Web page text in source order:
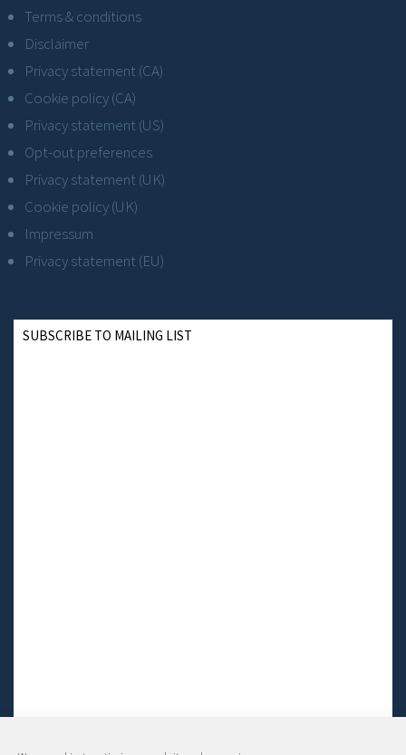
Terms & conditions
Disclaimer
Privacy statement (CA)
Cookie policy (CA)
Privacy statement (US)
Opt-out preferences
Privacy statement (UK)
Cookie policy (UK)
Impressum
Privacy statement (EU)
SUBSCRIBE TO MAILING LIST